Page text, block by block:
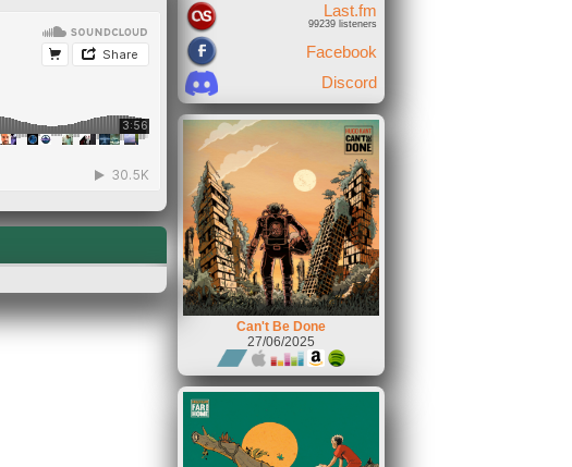
Last.fm
99239 listeners
Facebook
Discord
Can't Be Done
27/06/2025